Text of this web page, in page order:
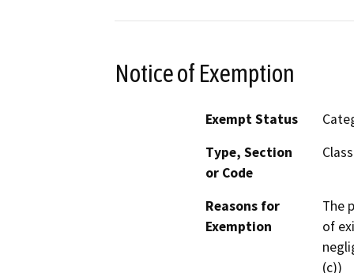
Notice of Exemption
Exempt Status
Type, Section
or Code
Reasons for
Exemption
The
of
(c))